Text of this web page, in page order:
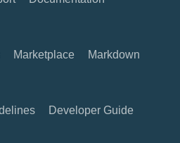
Marketplace
Markdown
Developer Guide